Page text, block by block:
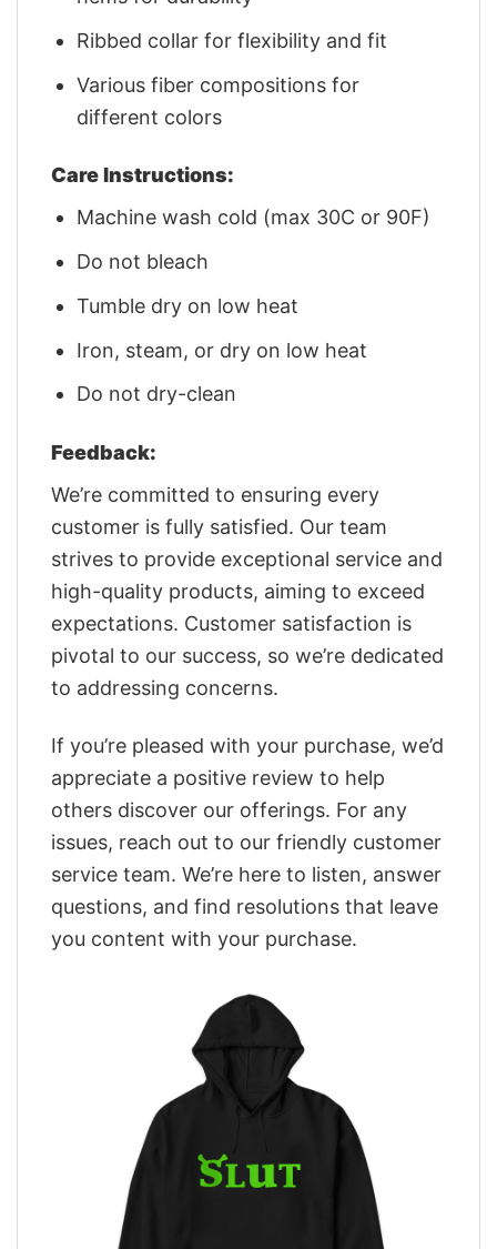
Ribbed collar for flexibility and fit
Various fiber compositions for
different colors
Care Instructions:
Machine wash cold (max 30C or 90F)
Do not bleach
Tumble dry on low heat
Iron, steam, or dry on low heat
Do not dry-clean
Feedback:
We’re committed to ensuring every
customer is fully satisfied. Our team
strives to provide exceptional service and
high-quality products, aiming to exceed
expectations. Customer satisfaction is
pivotal to our success, so we’re dedicated
to addressing concerns.
If you’re pleased with your purchase, we’d
appreciate a positive review to help
others discover our offerings. For any
issues, reach out to our friendly customer
service team. We’re here to listen, answer
questions, and find resolutions that leave
you content with your purchase.